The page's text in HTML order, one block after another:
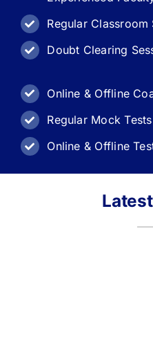
Regular Classroom
Doubt Clearing
Online & Offline
Regular Mock Tests
Online & Offline